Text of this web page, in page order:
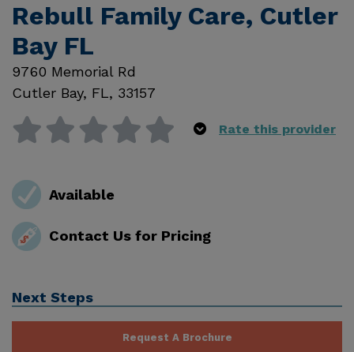
Rebull Family Care, Cutler
Bay FL
9760 Memorial Rd
Cutler Bay, FL, 33157
Rate this provider
Available
Contact Us for Pricing
Next Steps
Request A Brochure